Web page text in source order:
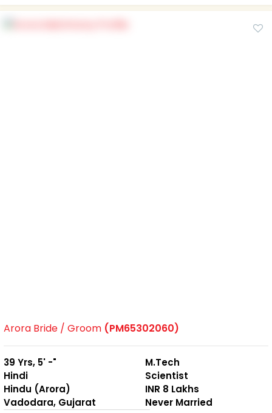
Arora Bride / Groom (PM65302060)
39 Yrs, 5' -"
Hindi
Hindu (Arora)
Vadodara, Gujarat
M.Tech
Scientist
INR 8 Lakhs
Never Married